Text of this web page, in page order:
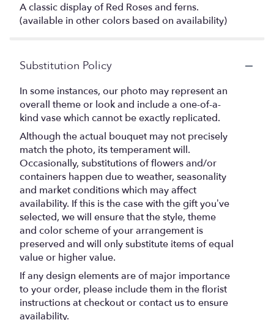
A classic display of Red Roses and ferns.
(available in other colors based on availability)
Substitution Policy
In some instances, our photo may represent an
overall theme or look and include a one-of-a-
kind vase which cannot be exactly replicated.
Although the actual bouquet may not precisely
match the photo, its temperament will.
Occasionally, substitutions of flowers and/or
containers happen due to weather, seasonality
and market conditions which may affect
availability. If this is the case with the gift you’ve
selected, we will ensure that the style, theme
and color scheme of your arrangement is
preserved and will only substitute items of equal
value or higher value.
If any design elements are of major importance
to your order, please include them in the florist
instructions at checkout or contact us to ensure
availability.